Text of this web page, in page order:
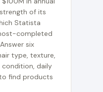
of its
Statista
completed
six
type, texture,
condition, daily
find products